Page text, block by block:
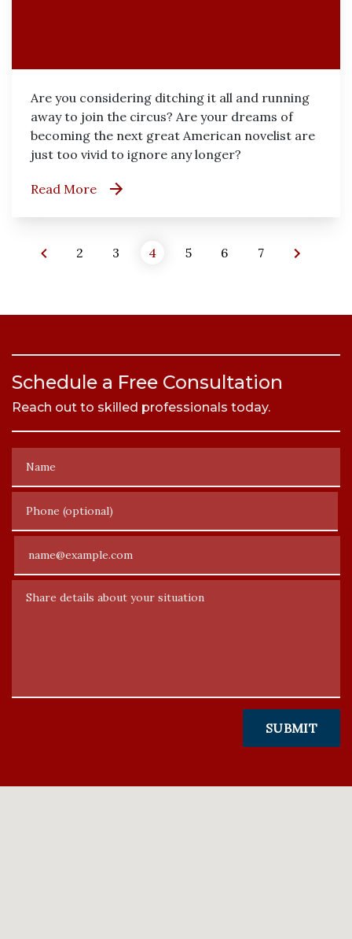
Are you considering ditching it all and running
away to join the circus? Are your dreams of
becoming the next great American novelist are
just too vivid to ignore any longer?
Read More
2 3 4 5 6 7
Schedule a Free Consultation
Reach out to skilled professionals today.
SUBMIT